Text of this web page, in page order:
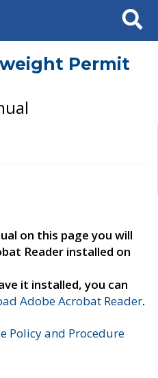
Search
Permit
on this page you will
Reader installed on
it installed, you can
Adobe Acrobat Reader.
Policy and Procedure